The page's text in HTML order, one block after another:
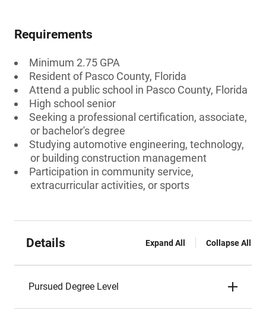
Requirements
Minimum 2.75 GPA
Resident of Pasco County, Florida
Attend a public school in Pasco County, Florida
High school senior
Seeking a professional certification, associate,
or bachelor's degree
Studying automotive engineering, technology,
or building construction management
Participation in community service,
extracurricular activities, or sports
Details Expand All Collapse All
Pursued Degree Level